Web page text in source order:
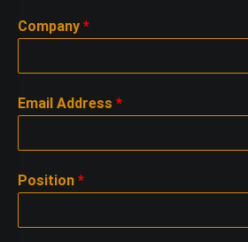
Company *
Email Address *
Position *